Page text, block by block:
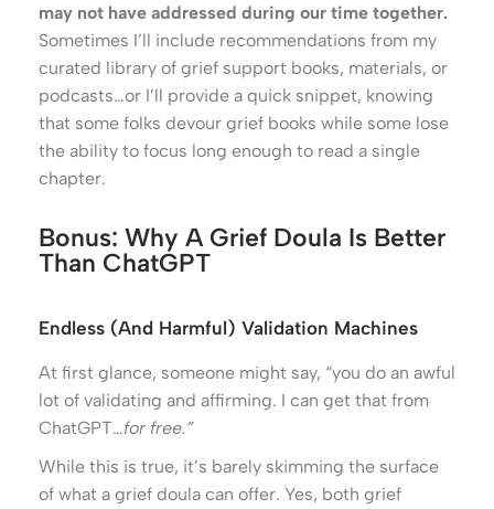
may not have addressed during our time together.
Sometimes I’ll include recommendations from my
curated library of grief support books, materials, or
podcasts…or I’ll provide a quick snippet, knowing
that some folks devour grief books while some lose
the ability to focus long enough to read a single
chapter.
Bonus: Why A Grief Doula Is Better
Than ChatGPT
Endless (and Harmful) Validation Machines
At first glance, someone might say, “you do an awful
lot of validating and affirming. I can get that from
ChatGPT…for free.”
While this is true, it’s barely skimming the surface
of what a grief doula can offer. Yes, both grief